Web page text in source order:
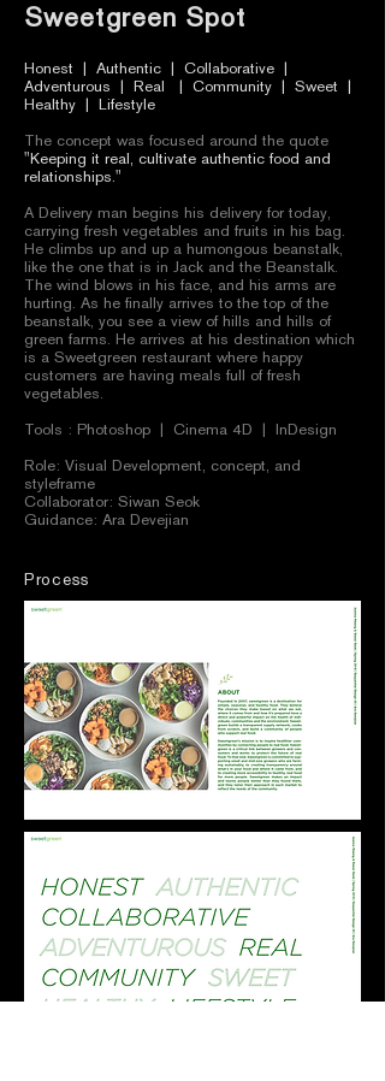
Sweetgreen Spot
Honest | Authentic | Collaborative |
Adventurous | Real | Community | Sweet |
Healthy | Lifestyle
The concept was focused around the quote
"Keeping it real, cultivate authentic food and
relationships."
A Delivery man begins his delivery for today,
carrying fresh vegetables and fruits in his bag.
He climbs up and up a humongous beanstalk,
like the one that is in Jack and the Beanstalk.
The wind blows in his face, and his arms are
hurting. As he finally arrives to the top of the
beanstalk, you see a view of hills and hills of
green farms. He arrives at his destination which
is a Sweetgreen restaurant where happy
customers are having meals full of fresh
vegetables.
Tools : Photoshop | Cinema 4D | InDesign
Role: Visual Development, concept, and
styleframe
Collaborator: Siwan Seok
Guidance: Ara Devejian
Process